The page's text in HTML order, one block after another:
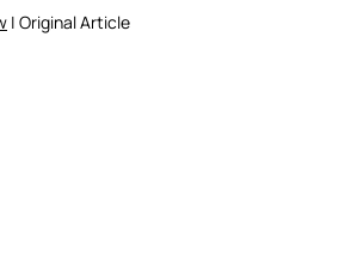
| Original Article